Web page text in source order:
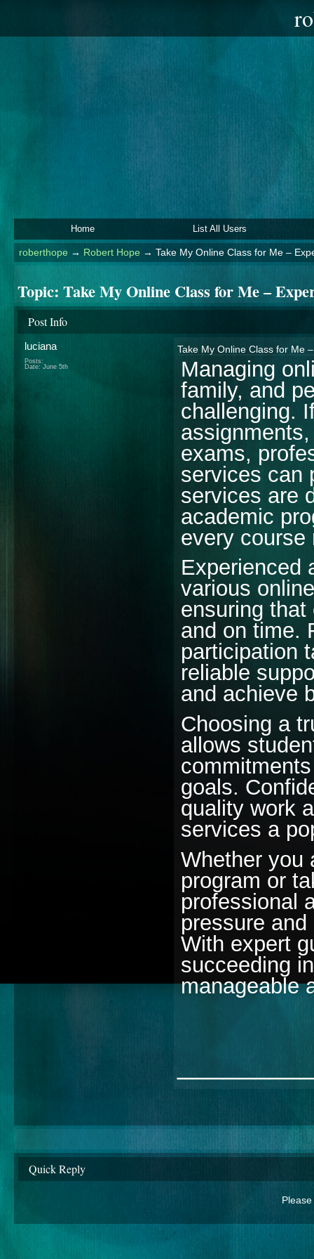
Home List All Users
roberthope→ Robert Hope → Take My Online Class for Me –
Topic: Take My Online Class for Me –
Post Info
luciana
Posts:
Date: June 5th
Take My Online Class for Me
Managing
family, and
challenging.
exams,
services can
services are
academic
every course
Experienced
various
ensuring
and on time.
participation
reliable
and achieve
Choosing a
allows
goals.
quality work
services a
Whether you
program or
professional
pressure
With expert
succeeding
manageable
Quick Reply